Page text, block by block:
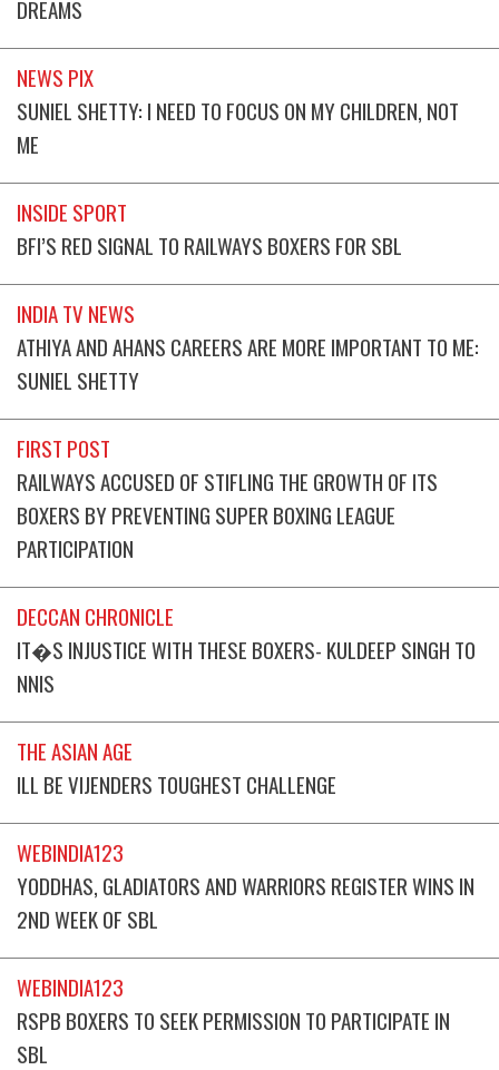
DREAMS
NEWS PIX
SUNIEL SHETTY: I NEED TO FOCUS ON MY CHILDREN, NOT
ME
INSIDE SPORT
BFI’S RED SIGNAL TO RAILWAYS BOXERS FOR SBL
INDIA TV NEWS
ATHIYA AND AHANS CAREERS ARE MORE IMPORTANT TO ME:
SUNIEL SHETTY
FIRST POST
RAILWAYS ACCUSED OF STIFLING THE GROWTH OF ITS
BOXERS BY PREVENTING SUPER BOXING LEAGUE
PARTICIPATION
DECCAN CHRONICLE
IT�S INJUSTICE WITH THESE BOXERS- KULDEEP SINGH TO
NNIS
THE ASIAN AGE
ILL BE VIJENDERS TOUGHEST CHALLENGE
WEBINDIA123
YODDHAS, GLADIATORS AND WARRIORS REGISTER WINS IN
2ND WEEK OF SBL
WEBINDIA123
RSPB BOXERS TO SEEK PERMISSION TO PARTICIPATE IN
SBL